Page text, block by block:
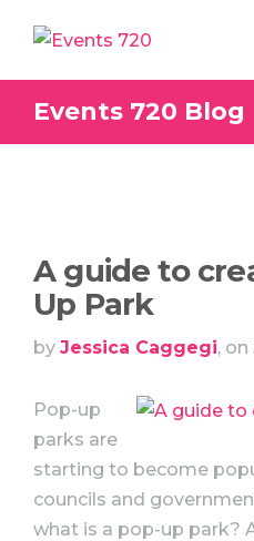
Enquire
Events 720 Blog
A guide to
Up Park
by Jessica Caggegi,
Pop-up
parks are
starting to become
councils and
what is a pop-up park?